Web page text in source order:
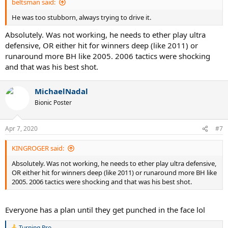
Unforced Error Forcefulness Index 46.2
(Note 1: all half-volleys refer to such shots played at net. Half -
relevant groundstroke counts)
(Note 2: The 'Unforced Error Forcefulness Index is a measure of how
aggressive of intent the average UE made was. 60 is maximum, 20 is
minimum. This match has been scored using a four point scale - 2
Net Points & Serve-Volley
Nadal was 10/16 (63%) at net, including 1/1 serve-volleying (a first
Federer was 31/44 (70%) at net, including 3/7 (43%) serve-volleying -
2/5 (40%) off first serves plus 1/1 'delayed' serve-volleying, and 1/1
off second serves.
-----------------------------------------------------------------------------------------------------
---------
clay matches since I don't remember when. My recollection of
Federer essentially playing what might be called 'hard court tennis
beltsman said:
He was too stubborn, always trying to drive it.
Absolutely. Was not working, he needs to ether play ultra
defensive, OR either hit for winners deep (like 2011) or
runaround more BH like 2005. 2006 tactics were shocking
and that was his best shot.
MichaelNadal
Bionic Poster
Apr 7, 2020 #7
KINGROGER said:
Absolutely. Was not working, he needs to ether play ultra defensive,
OR either hit for winners deep (like 2011) or runaround more BH like
2005. 2006 tactics were shocking and that was his best shot.
Everyone has a plan until they get punched in the face lol